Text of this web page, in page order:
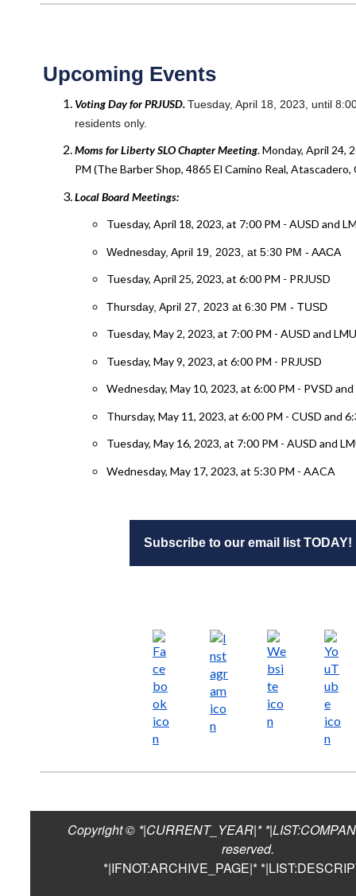
Upcoming Events
Voting Day for PRJUSD.Tuesday, April 18, 2023, until
residents only.
Moms for Liberty SLO ChapterMeeting. Monday, April 24,
PM (The Barber Shop, 4865 El Camino Real, Atascadero,
Local Board Meetings:
Tuesday, April 18, 2023, at 7:00 PM - AUSD and
Wednesday, April 19, 2023, at 5:30 PM - AACA
Tuesday, April 25, 2023, at 6:00 PM - PRJUSD
Thursday, April 27, 2023 at 6:30 PM - TUSD
Tuesday, May 2, 2023, at 7:00 PM - AUSD and
Tuesday, May 9, 2023, at 6:00 PM - PRJUSD
Wednesday, May 10, 2023, at 6:00 PM - PVSD
Thursday, May 11, 2023, at 6:00 PM - CUSD and
Tuesday, May 16, 2023, at 7:00 PM - AUSD and
Wednesday, May 17, 2023, at 5:30 PM - AACA
Subscribe to our email list TODAY!
Copyright © *|CURRENT_YEAR|*
reserved.
*|IFNOT:ARCHIVE_PAGE|*